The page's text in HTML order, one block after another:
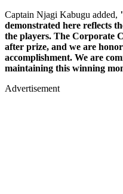
Captain Njagi Kabugu added,
demonstrated here reflects
the players. The Corporate
after prize, and we are
accomplishment. We are
maintaining this winning
Advertisement